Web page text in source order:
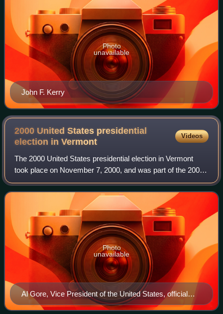
John F. Kerry
Photo
unavailable
2000 United States presidential
election inVermont
Videos
The 2000 United States presidential election in Vermont
took place on November 7, 2000, and was part of the 2000
United States presidential election. Voters chose three
representatives, or electors to
Al Gore, Vice President of the United States, official
portrait 1994
Photo
unavailable